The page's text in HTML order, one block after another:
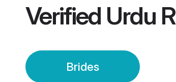
Verified Urdu
Brides